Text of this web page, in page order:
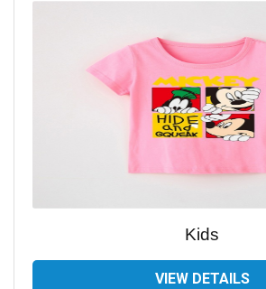
Kids
VIEW DETAILS